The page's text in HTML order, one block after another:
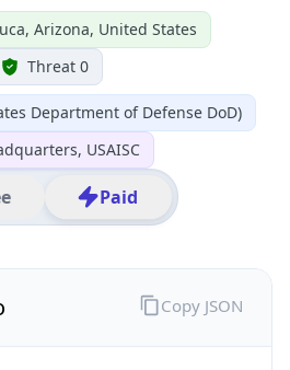
Arizona, United States
Threat 0
Department of Defense DoD)
USAISC
Paid
Copy JSON